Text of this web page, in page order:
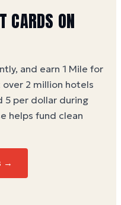
CARDS ON
and earn 1 Mile for
2 million hotels
5 per dollar during
helps fund clean
→